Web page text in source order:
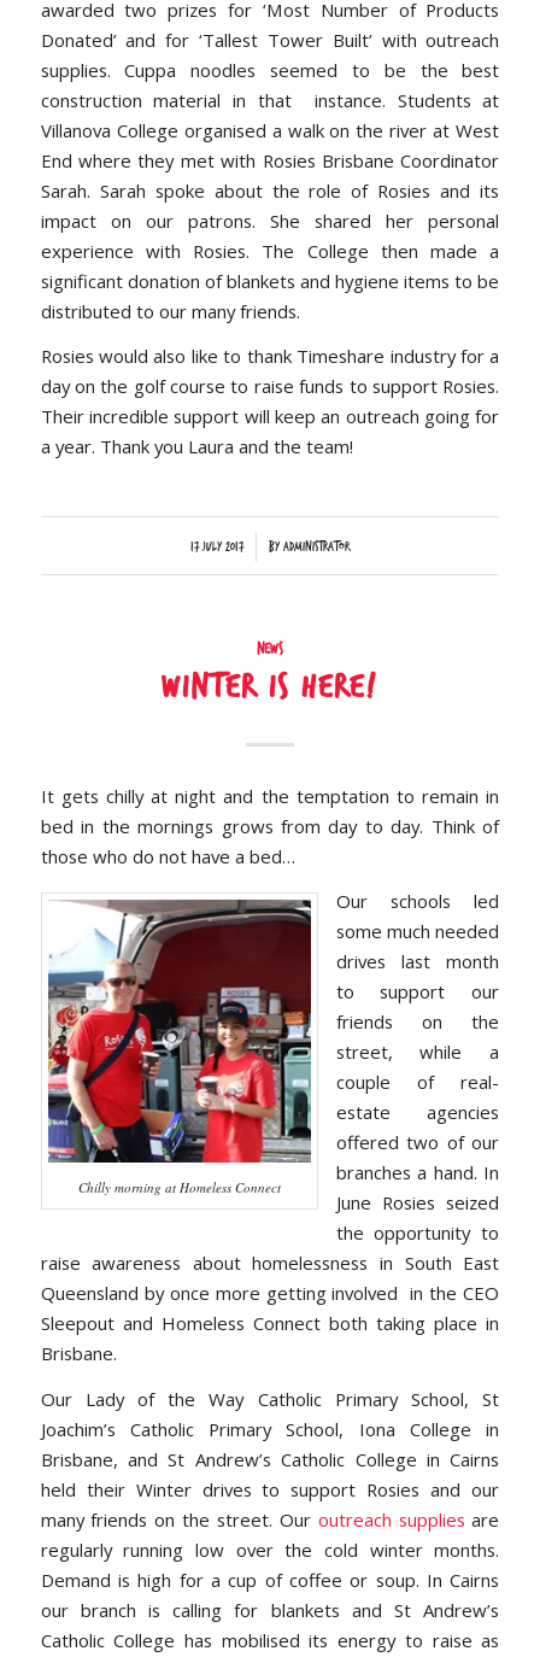
awarded two prizes for ‘Most Number of Products
Donated’ and for ‘Tallest Tower Built’ with outreach
supplies. Cuppa noodles seemed to be the best
construction material in that instance. Students at
Villanova College organised a walk on the river at West
End where they met with Rosies Brisbane Coordinator
Sarah. Sarah spoke about the role of Rosies and its
impact on our patrons. She shared her personal
experience with Rosies. The College then made a
significant donation of blankets and hygiene items to be
distributed to our many friends.
Rosies would also like to thank Timeshare industry for a
day on the golf course to raise funds to support Rosies.
Their incredible support will keep an outreach going for
a year. Thank you Laura and the team!
17 July 2017 byAdministrator
News
Winter is here!
It gets chilly at night and the temptation to remain in
bed in the mornings grows from day to day. Think of
those who do not have a bed…
Chilly morning at Homeless Connect
Our schools led
some much needed
drives last month
to support our
friends on the
street, while a
couple of real-
estate agencies
offered two of our
branches a hand. In
June Rosies seized
the opportunity to
raise awareness about homelessness in South East
Queensland by once more getting involved in the CEO
Sleepout and Homeless Connect both taking place in
Brisbane.
Our Lady of the Way Catholic Primary School, St
Joachim’s Catholic Primary School, Iona College in
Brisbane, and St Andrew’s Catholic College in Cairns
held their Winter drives to support Rosies and our
many friends on the street. Our outreach supplies are
regularly running low over the cold winter months.
Demand is high for a cup of coffee or soup. In Cairns
our branch is calling for blankets and St Andrew’s
Catholic College has mobilised its energy to raise as